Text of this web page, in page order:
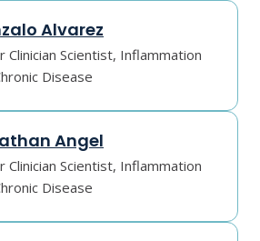
Alvarez
Clinician Scientist, Inflammation
Disease
Angel
Clinician Scientist, Inflammation
Disease